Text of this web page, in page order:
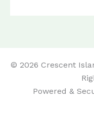
© 2026 Crescent
Powered &